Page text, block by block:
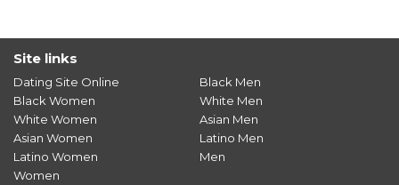
Site links
Dating Site Online
Black Men
Black Women
White Men
White Women
Asian Men
Asian Women
Latino Men
Latino Women
Men
Women